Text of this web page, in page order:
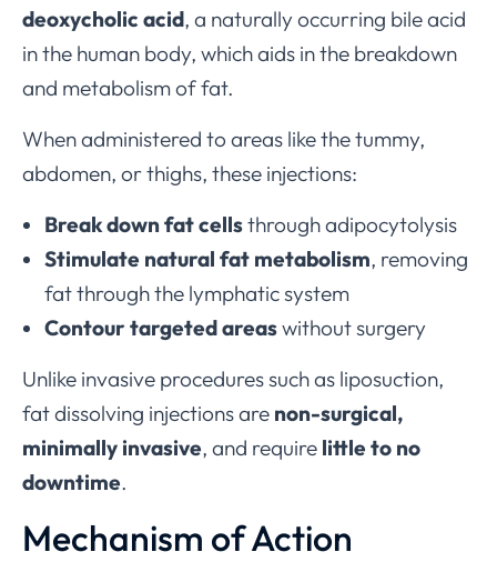
deoxycholic acid, a naturally occurring bile acid
in the human body, which aids in the breakdown
and metabolism of fat.
When administered to areas like the tummy,
abdomen, or thighs, these injections:
Break down fat cellsthrough adipocytolysis
Stimulate natural fat metabolism, removing
fat through the lymphatic system
Contour targeted areaswithout surgery
Unlike invasive procedures such as liposuction,
fat dissolving injections are non-surgical,
minimally invasive, and require little to no
downtime.
Mechanism of Action